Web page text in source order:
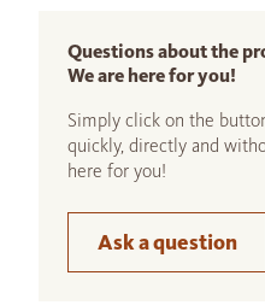
Questions about the
We are here for you!
Simply click on the
quickly, directly and
here for you!
Ask a question